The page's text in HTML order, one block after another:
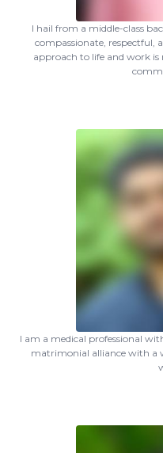
I hail from a middle-class
compassionate, respectful,
approach to life and work is
I am a medical professional
matrimonial alliance with a